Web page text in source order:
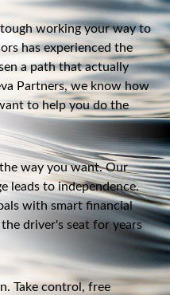
tough working your way to
has experienced the
a path that actually
Partners, we know how
to help you do the
way you want. Our
leads to independence.
with smart financial
driver's seat for years
Take control, free